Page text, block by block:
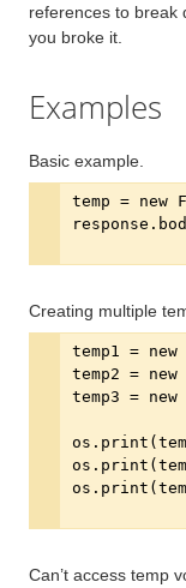
references to break
you broke it.
Examples
Basic example.
Creating multiple
Can’t access temp